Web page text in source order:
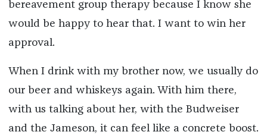
bereavement group therapy because I know she
would be happy to hear that. I want to win her
approval.
When I drink with my brother now, we usually do
our beer and whiskeys again. With him there,
with us talking about her, with the Budweiser
and the Jameson, it can feel like a concrete boost.